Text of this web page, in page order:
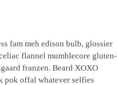
fam meh edison bulb, glossier
flannel mumblecore gluten-
franzen. Beard XOXO
pok offal whatever selfies